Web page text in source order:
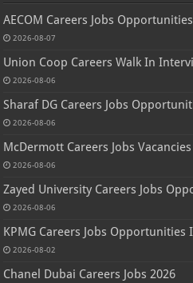
AECOM Careers Jobs
2026-08-07
Union Coop Careers Walk In
2026-08-06
Sharaf DG Careers Jobs
2026-08-06
McDermott Careers Jobs
2026-08-06
Zayed University Careers Jobs
2026-08-06
KPMG Careers Jobs Opportunities
2026-08-02
Chanel Dubai Careers Jobs 2026